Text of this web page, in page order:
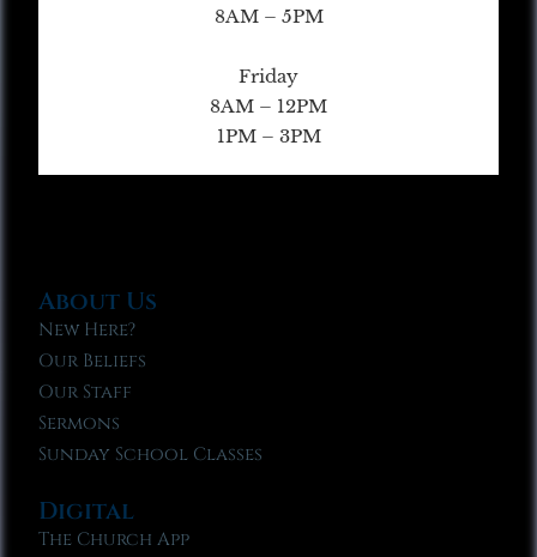
8AM – 5PM
Friday
8AM – 12PM
1PM – 3PM
About Us
New Here?
Our Beliefs
Our Staff
Sermons
Sunday School Classes
Digital
The Church App